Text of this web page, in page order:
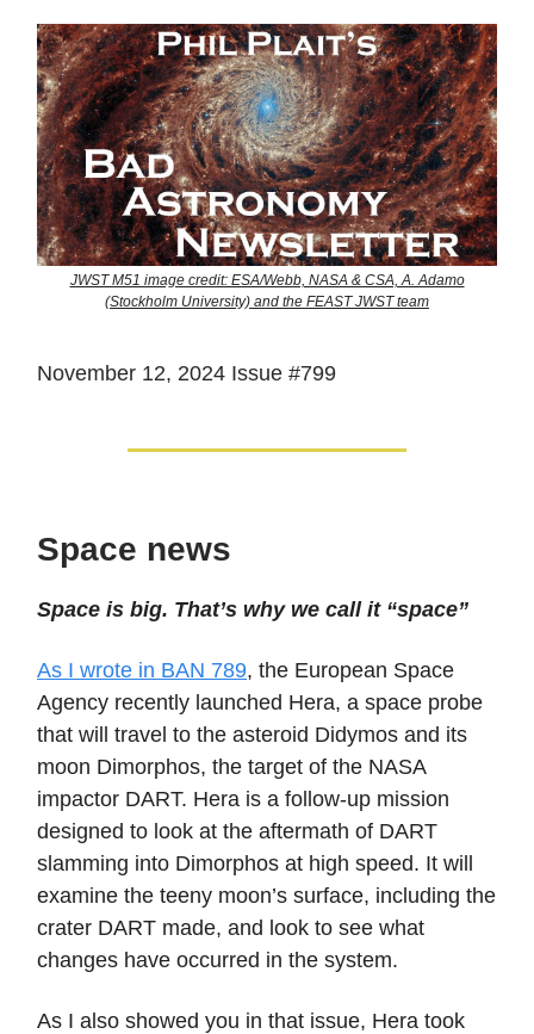
JWST M51 image credit: ESA/Webb, NASA & CSA, A. Adamo
(Stockholm University) and the FEAST JWST team
November 12, 2024 Issue #799
Space news
Space is big. That’s why we call it “space”
As I wrote in BAN 789, the European Space
Agency recently launched Hera, a space probe
that will travel to the asteroid Didymos and its
moon Dimorphos, the target of the NASA
impactor DART. Hera is a follow-up mission
designed to look at the aftermath of DART
slamming into Dimorphos at high speed. It will
examine the teeny moon’s surface, including the
crater DART made, and look to see what
changes have occurred in the system.
As I also showed you in that issue, Hera took